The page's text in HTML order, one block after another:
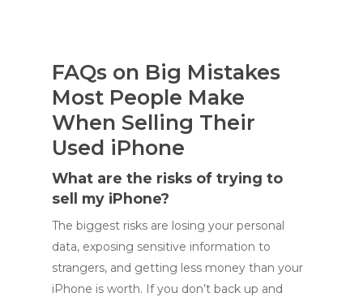
FAQs on Big Mistakes
Most People Make
When Selling Their
Used iPhone
What are the risks of trying to
sell my iPhone?
The biggest risks are losing your personal
data, exposing sensitive information to
strangers, and getting less money than your
iPhone is worth. If you don’t back up and